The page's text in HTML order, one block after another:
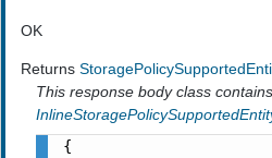
OK
Returns
This response body class
{